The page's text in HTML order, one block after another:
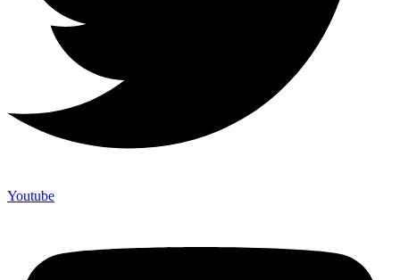
Youtube